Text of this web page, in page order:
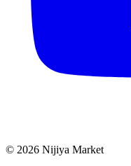
© 2026 Nijiya Market